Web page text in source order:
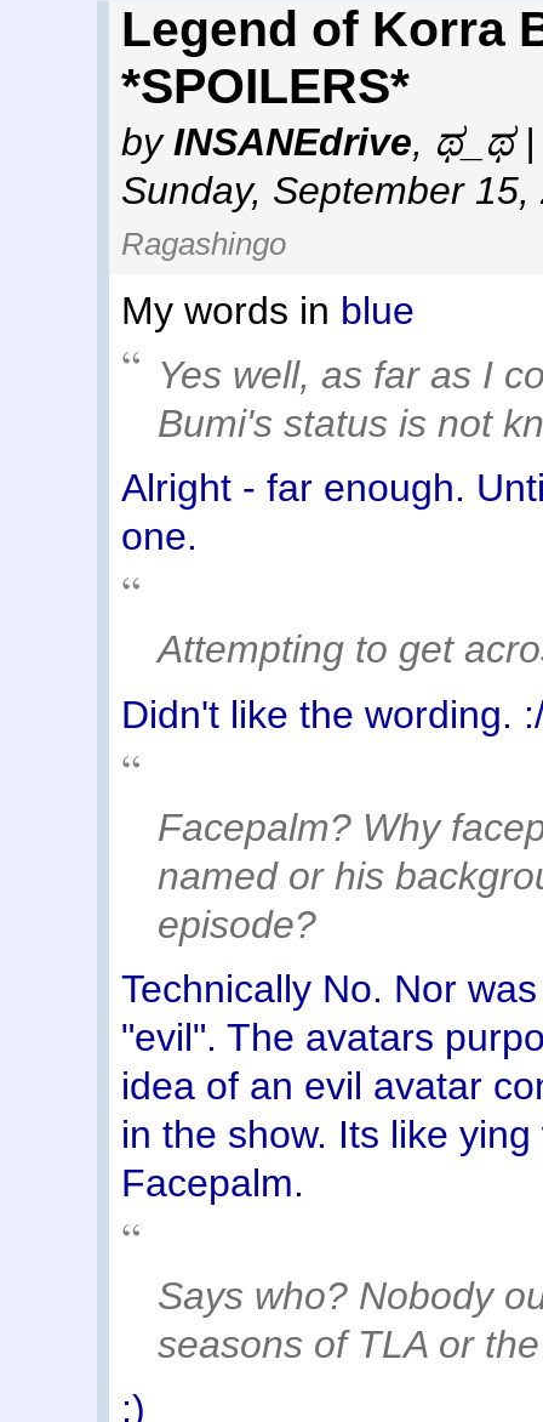
Legend of Korra
*SPOILERS*
byINSANEdrive, ಥ_ಥ |
Sunday, September
Ragashingo
My words in blue
Yes well, as far as I
Bumi's status is not
Alright - far enough.
one.
Attempting to get
Didn't like the wording.
Facepalm? Why
named or his
episode?
Technically No. Nor
"evil". The avatars
idea of an evil avatar
in the show. Its like
Facepalm.
Says who? Nobody
seasons of TLA or
;)